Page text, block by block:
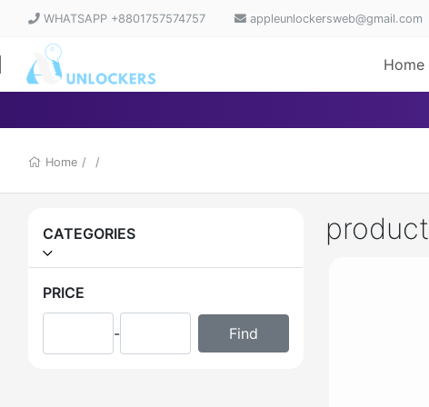
WHATSAPP +8801757574757 appleunlockersweb@gmail.com
Home
Home / /
CATEGORIES
PRICE
-
product